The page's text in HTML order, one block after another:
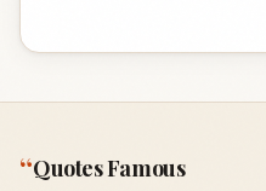
“Quotes Famous